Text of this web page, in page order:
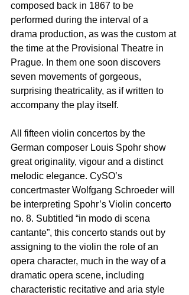
composed back in 1867 to be
performed during the interval of a
drama production, as was the custom at
the time at the Provisional Theatre in
Prague. In them one soon discovers
seven movements of gorgeous,
surprising theatricality, as if written to
accompany the play itself.
All fifteen violin concertos by the
German composer Louis Spohr show
great originality, vigour and a distinct
melodic elegance. CySO’s
concertmaster Wolfgang Schroeder will
be interpreting Spohr’s Violin concerto
nο. 8. Subtitled “in modo di scena
cantante”, this concerto stands out by
assigning to the violin the role of an
opera character, much in the way of a
dramatic opera scene, including
characteristic recitative and aria style